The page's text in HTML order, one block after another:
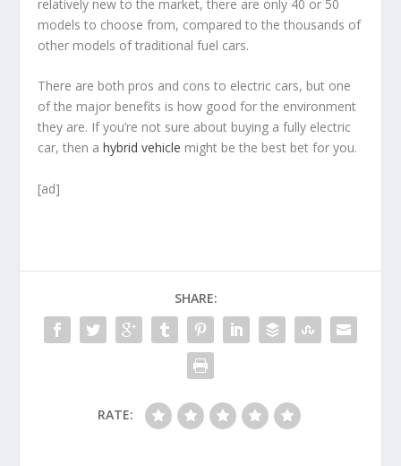
relatively new to the market, there are only 40 or 50
models to choose from, compared to the thousands of
other models of traditional fuel cars.
There are both pros and cons to electric cars, but one
of the major benefits is how good for the environment
they are. If you’re not sure about buying a fully electric
car, then ahybrid vehicle might be the best bet for you.
[ad]
SHARE:
RATE: